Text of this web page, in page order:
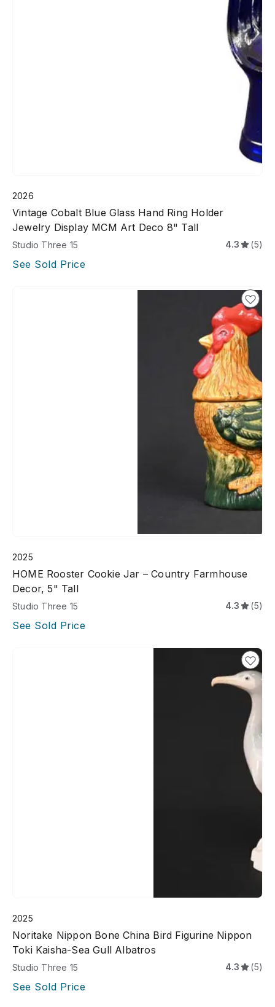
2026
Vintage Cobalt Blue Glass Hand Ring Holder
Jewelry Display MCM Art Deco 8" Tall
Studio Three 15 4.3 (5)
See Sold Price
2025
HOME Rooster Cookie Jar – Country Farmhouse
Decor, 5" Tall
Studio Three 15 4.3 (5)
See Sold Price
2025
Noritake Nippon Bone China Bird Figurine Nippon
Toki Kaisha-Sea Gull Albatros
Studio Three 15 4.3 (5)
See Sold Price